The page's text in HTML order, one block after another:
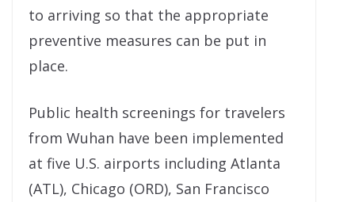
to arriving so that the appropriate
preventive measures can be put in
place.
Public health screenings for travelers
from Wuhan have been implemented
at five U.S. airports including Atlanta
(ATL), Chicago (ORD), San Francisco